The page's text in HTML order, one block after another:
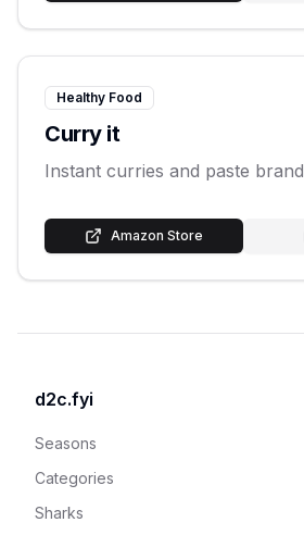
Healthy Food
Curry it
Instant curries and paste brand
Amazon Store
d2c.fyi
Seasons
Categories
Sharks